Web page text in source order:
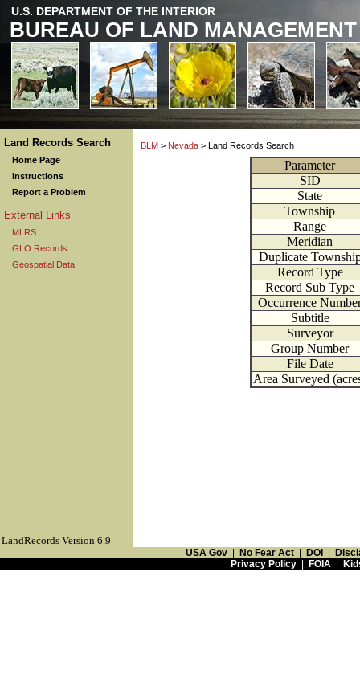
U.S. DEPARTMENT OF THE INTERIOR
BUREAU OF LAND MANAGEMENT
Land Records Search
Home Page
Instructions
Report a Problem
External Links
MLRS
GLO Records
Geospatial Data
BLM > Nevada > Land Records Search
Parameter
SID
State
Township
Range
Meridian
Duplicate
Record Type
Record Sub Type
Occurrence
Subtitle
Surveyor
Group Number
File Date
Area Surveyed
LandRecords Version 6.9
USA Gov No Fear Act DOI
Privacy Policy| FOIA|